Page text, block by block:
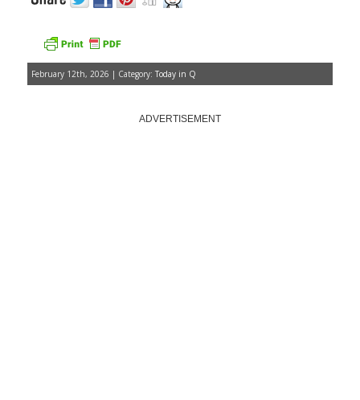
February 12th, 2026 | Category: Today in Q
ADVERTISEMENT